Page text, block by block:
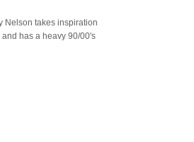
Nelson takes inspiration
and has a heavy 90/00's